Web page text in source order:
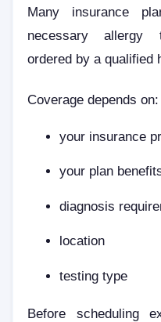
Many insurance
necessary allergy
ordered by a qualified
Coverage depends on:
your insurance
your plan
diagnosis
location
testing type
Before scheduling